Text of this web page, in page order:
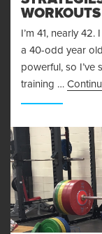
WORKOUTS
I’m 41, nearly
a 40-odd year
powerful, so I’ve
training …